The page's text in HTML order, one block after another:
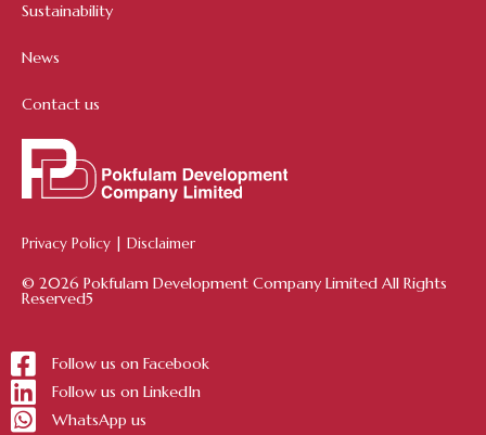
Sustainability
News
Contact us
Privacy Policy Disclaimer
© 2026 Pokfulam Development Company Limited All Rights
Reserved5
Follow us on Facebook
Follow us on LinkedIn
WhatsApp us